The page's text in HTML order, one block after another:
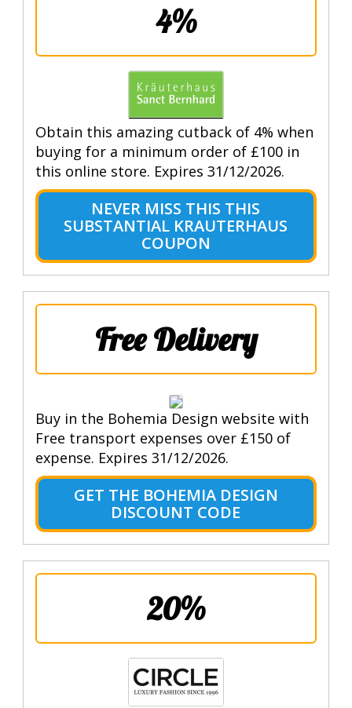
4%
Obtain this amazing cutback of 4% when
buying for a minimum order of £100 in
this online store. Expires 31/12/2026.
NEVER MISS THIS THIS
SUBSTANTIAL KRAUTERHAUS
COUPON
Free Delivery
Buy in the Bohemia Design website with
Free transport expenses over £150 of
expense. Expires 31/12/2026.
GET THE BOHEMIA DESIGN
DISCOUNT CODE
20%